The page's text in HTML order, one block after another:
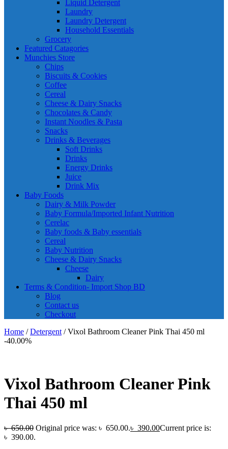
Liquid Detergent
Laundry
Laundry Detergent
Household Essentials
Grocery
Featured Catagories
Munchies Store
Chips
Biscuits & Cookies
Coffee
Cereal
Cheese & Dairy Snacks
Chocolates & Candy
Instant Noodles & Pasta
Snacks
Drinks & Beverages
Soft Drinks
Drinks
Energy Drinks
Juice
Drink Mix
Baby Foods
Dairy & Milk Powder
Baby Formula/Imported Infant Nutrition
Cerelac
Baby foods & Baby essentials
Cereal
Baby Nutrition
Cheese & Dairy Snacks
Cheese
Dairy
Terms & Condition- Import Shop BD
Blog
Contact us
Checkout
Home /Detergent / Vixol Bathroom Cleaner Pink Thai 450 ml
-40.00%
Vixol Bathroom Cleaner Pink
Thai 450 ml
৳650.00 Original price was: ৳ 650.00.৳ 390.00Current price is:
৳ 390.00.